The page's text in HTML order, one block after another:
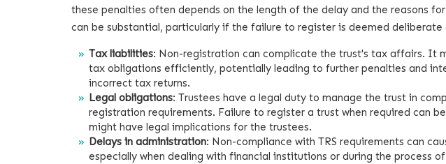
these penalties often depends on the length of the delay and the reasons
can be substantial, particularly if the failure to register is deemed deliberate
Tax liabilities: Non-registration can complicate the trust's tax affairs. It
tax obligations efficiently, potentially leading to further penalties and
incorrect tax returns.
Legal obligations: Trustees have a legal duty to manage the trust in
registration requirements. Failure to register a trust when required can
might have legal implications for the trustees.
Delays in administration: Non-compliance with TRS requirements can
especially when dealing with financial institutions or during the process